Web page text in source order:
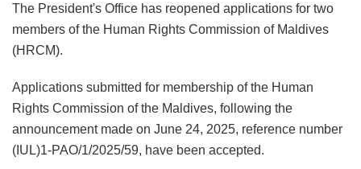
The President's Office has reopened applications for two
members of the Human Rights Commission of Maldives
(HRCM).
Applications submitted for membership of the Human
Rights Commission of the Maldives, following the
announcement made on June 24, 2025, reference number
(IUL)1-PAO/1/2025/59, have been accepted.